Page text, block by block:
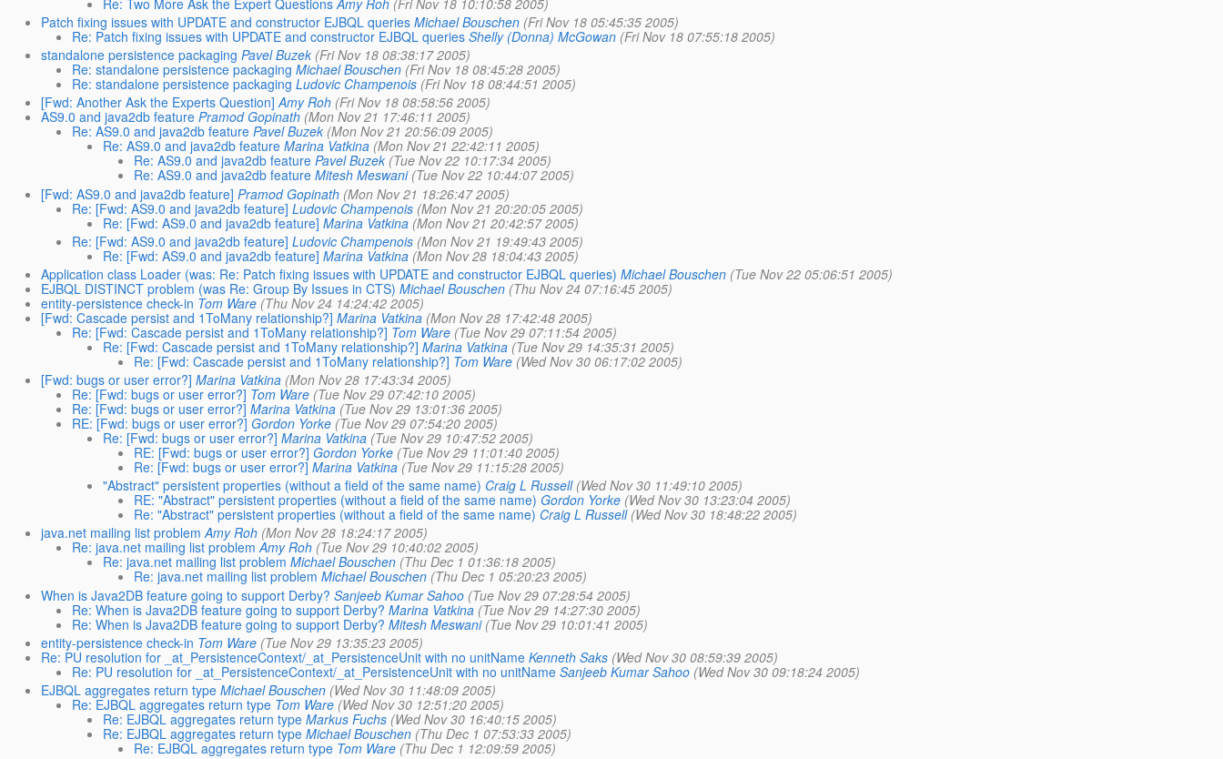
Patch fixing issues with UPDATE and constructor EJBQL queries Michael Bouschen (Fri Nov 18 05:45:35 2005)
Re: Patch fixing issues with UPDATE and constructor EJBQL queries Shelly (Donna) McGowan (Fri Nov 18 07:55:18 2005)
standalone persistence packaging Pavel Buzek (Fri Nov 18 08:38:17 2005)
Re: standalone persistence packaging Michael Bouschen (Fri Nov 18 08:45:28 2005)
Re: standalone persistence packaging Ludovic Champenois (Fri Nov 18 08:44:51 2005)
[Fwd: Another Ask the Experts Question] Amy Roh (Fri Nov 18 08:58:56 2005)
AS9.0 and java2db feature Pramod Gopinath (Mon Nov 21 17:46:11 2005)
Re: AS9.0 and java2db feature Pavel Buzek (Mon Nov 21 20:56:09 2005)
Re: AS9.0 and java2db feature Marina Vatkina (Mon Nov 21 22:42:11 2005)
Re: AS9.0 and java2db feature Pavel Buzek (Tue Nov 22 10:17:34 2005)
Re: AS9.0 and java2db feature Mitesh Meswani (Tue Nov 22 10:44:07 2005)
[Fwd: AS9.0 and java2db feature] Pramod Gopinath (Mon Nov 21 18:26:47 2005)
Re: [Fwd: AS9.0 and java2db feature] Ludovic Champenois (Mon Nov 21 20:20:05 2005)
Re: [Fwd: AS9.0 and java2db feature] Marina Vatkina (Mon Nov 21 20:42:57 2005)
Re: [Fwd: AS9.0 and java2db feature] Ludovic Champenois (Mon Nov 21 19:49:43 2005)
Re: [Fwd: AS9.0 and java2db feature] Marina Vatkina (Mon Nov 28 18:04:43 2005)
Application class Loader (was: Re: Patch fixing issues with UPDATE and constructor EJBQL queries) Michael Bouschen (Tue Nov 22 05:06:51 2005)
EJBQL DISTINCT problem (was Re: Group By Issues in CTS) Michael Bouschen (Thu Nov 24 07:16:45 2005)
entity-persistence check-in Tom Ware (Thu Nov 24 14:24:42 2005)
[Fwd: Cascade persist and 1ToMany relationship?] Marina Vatkina (Mon Nov 28 17:42:48 2005)
Re: [Fwd: Cascade persist and 1ToMany relationship?] Tom Ware (Tue Nov 29 07:11:54 2005)
Re: [Fwd: Cascade persist and 1ToMany relationship?] Marina Vatkina (Tue Nov 29 14:35:31 2005)
Re: [Fwd: Cascade persist and 1ToMany relationship?] Tom Ware (Wed Nov 30 06:17:02 2005)
[Fwd: bugs or user error?] Marina Vatkina (Mon Nov 28 17:43:34 2005)
Re: [Fwd: bugs or user error?] Tom Ware (Tue Nov 29 07:42:10 2005)
Re: [Fwd: bugs or user error?] Marina Vatkina (Tue Nov 29 13:01:36 2005)
RE: [Fwd: bugs or user error?] Gordon Yorke (Tue Nov 29 07:54:20 2005)
Re: [Fwd: bugs or user error?] Marina Vatkina (Tue Nov 29 10:47:52 2005)
RE: [Fwd: bugs or user error?] Gordon Yorke (Tue Nov 29 11:01:40 2005)
Re: [Fwd: bugs or user error?] Marina Vatkina (Tue Nov 29 11:15:28 2005)
"Abstract" persistent properties (without a field of the same name) Craig L Russell (Wed Nov 30 11:49:10 2005)
RE: "Abstract" persistent properties (without a field of the same name) Gordon Yorke (Wed Nov 30 13:23:04 2005)
Re: "Abstract" persistent properties (without a field of the same name) Craig L Russell (Wed Nov 30 18:48:22 2005)
java.net mailing list problem Amy Roh (Mon Nov 28 18:24:17 2005)
Re: java.net mailing list problem Amy Roh (Tue Nov 29 10:40:02 2005)
Re: java.net mailing list problem Michael Bouschen (Thu Dec 1 01:36:18 2005)
Re: java.net mailing list problem Michael Bouschen (Thu Dec 1 05:20:23 2005)
When is Java2DB feature going to support Derby? Sanjeeb Kumar Sahoo (Tue Nov 29 07:28:54 2005)
Re: When is Java2DB feature going to support Derby? Marina Vatkina (Tue Nov 29 14:27:30 2005)
Re: When is Java2DB feature going to support Derby? Mitesh Meswani (Tue Nov 29 10:01:41 2005)
entity-persistence check-in Tom Ware (Tue Nov 29 13:35:23 2005)
Re: PU resolution for _at_PersistenceContext/_at_PersistenceUnit with no unitName Kenneth Saks (Wed Nov 30 08:59:39 2005)
Re: PU resolution for _at_PersistenceContext/_at_PersistenceUnit with no unitName Sanjeeb Kumar Sahoo (Wed Nov 30 09:18:24 2005)
EJBQL aggregates return type Michael Bouschen (Wed Nov 30 11:48:09 2005)
Re: EJBQL aggregates return type Tom Ware (Wed Nov 30 12:51:20 2005)
Re: EJBQL aggregates return type Markus Fuchs (Wed Nov 30 16:40:15 2005)
Re: EJBQL aggregates return type Michael Bouschen (Thu Dec 1 07:53:33 2005)
Re: EJBQL aggregates return type Tom Ware (Thu Dec 1 12:09:59 2005)